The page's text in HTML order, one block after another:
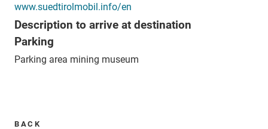
www.suedtirolmobil.info/en
Description to arrive at destination
Parking
Parking area mining museum
BACK